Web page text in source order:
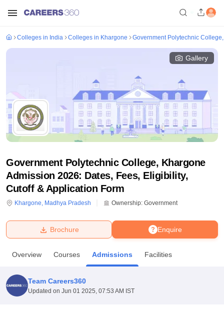
Bhopal
UPES DehradunAmity University Noida
Agricultural University, Anand
Colleges in India Colleges in Khargone Government Polytechnic
Gallery
Government Polytechnic College, Khargone
Admission 2026: Dates, Fees, Eligibility,
Cutoff & Application Form
Khargone, Madhya Pradesh Ownership: Government
Enquire
Brochure
Overview Courses Admissions Facilities
Team Careers360
Updated on Jun 01 2025, 07:53 AM IST